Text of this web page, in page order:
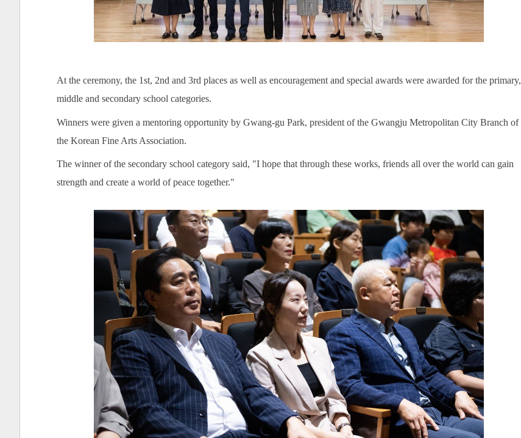
At the ceremony, the 1st, 2nd and 3rd places as well as encouragement and special awards were awarded for the primary,
middle and secondary school categories.
Winners were given a mentoring opportunity by Gwang-gu Park, president of the Gwangju Metropolitan City Branch of
the Korean Fine Arts Association.
The winner of the secondary school category said, "I hope that through these works, friends all over the world can gain
strength and create a world of peace together."